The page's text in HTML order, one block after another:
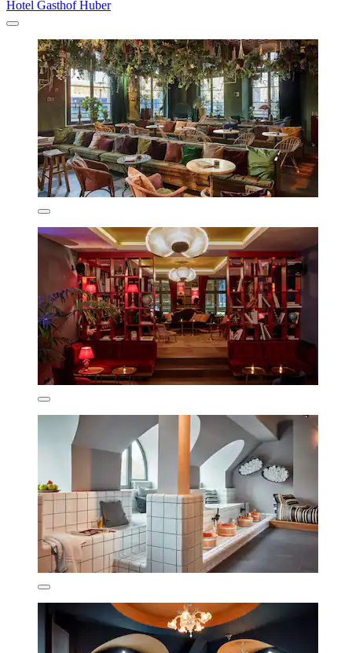
Hotel Gasthof Huber